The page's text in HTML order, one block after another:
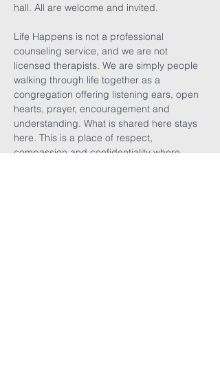
hall. All are welcome and invited.
Life Happens is not a professional
counseling service, and we are not
licensed therapists. We are simply people
walking through life together as a
congregation offering listening ears, open
hearts, prayer, encouragement and
understanding. What is shared here stays
here. This is a place of respect,
compassion and confidentiality where